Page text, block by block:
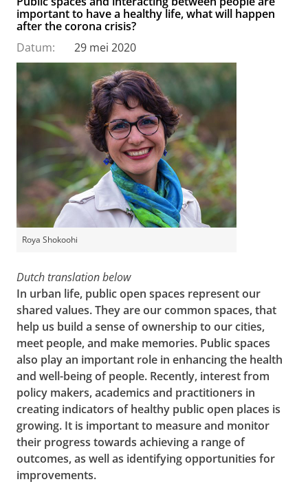
important to have a healthy life, what will happen
after the corona crisis?
Datum:
29 mei 2020
Roya Shokoohi
Dutch translation below
In urban life, public open spaces represent our
shared values. They are our common spaces, that
help us build a sense of ownership to our cities,
meet people, and make memories. Public spaces
also play an important role in enhancing the health
and well-being of people. Recently, interest from
policy makers, academics and practitioners in
creating indicators of healthy public open places is
growing. It is important to measure and monitor
their progress towards achieving a range of
outcomes, as well as identifying opportunities for
improvements.